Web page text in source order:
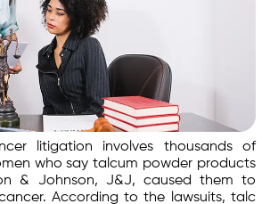
litigation involves thousands of
who say talcum powder products
& Johnson, J&J, caused them to
According to the lawsuits, talc